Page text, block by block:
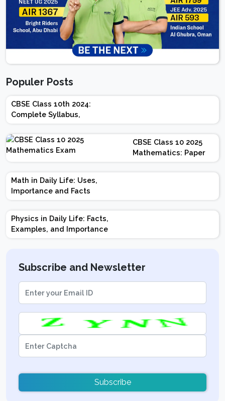
Populer Posts
CBSE Class 10th 2024:
Complete Syllabus,
Chapter-wise Weightage,
Exam Pattern, Marking
Scheme
CBSE Class 10 2025
Mathematics: Paper
Design | Weightage |
Marks | Important
Math in Daily Life: Uses,
Importance and Facts
Physics in Daily Life: Facts,
Examples, and Importance
Subscribe and Newsletter
Subscribe